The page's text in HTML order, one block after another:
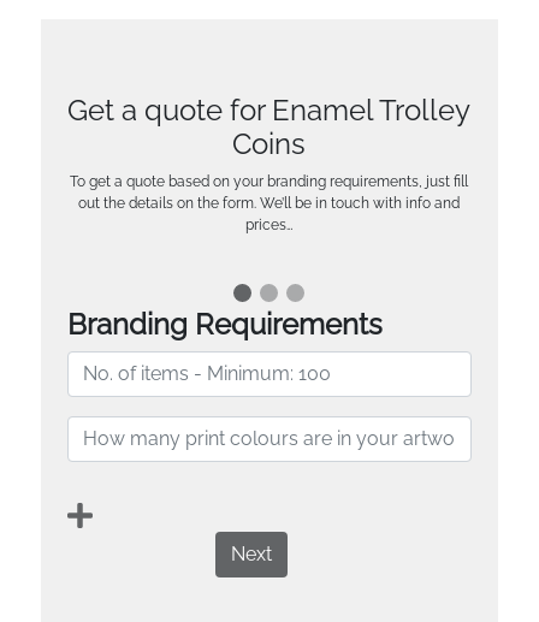
Get a quote for Enamel Trolley
Coins
To get a quote based on your branding requirements, just fill
out the details on the form. We’ll be in touch with info and
prices…
Branding Requirements
Next